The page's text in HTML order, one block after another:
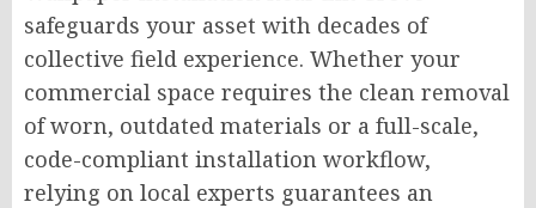
safeguards your asset with decades of
collective field experience. Whether your
commercial space requires the clean removal
of worn, outdated materials or a full-scale,
code-compliant installation workflow,
relying on local experts guarantees an